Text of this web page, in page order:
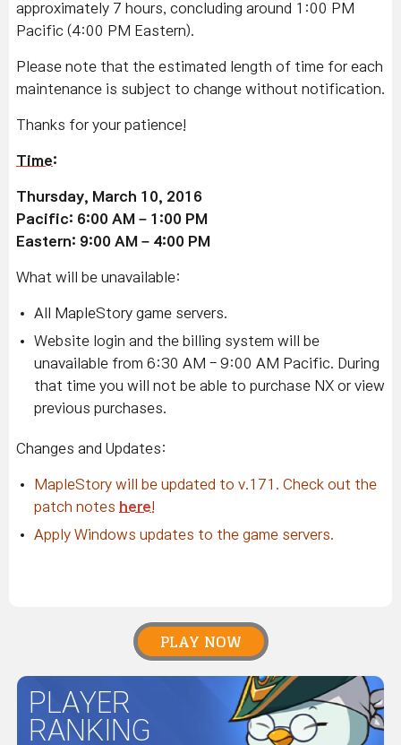
approximately 7 hours, concluding around 1:00 PM
Pacific (4:00 PM Eastern).
Please note that the estimated length of time for each
maintenance is subject to change without notification.
Thanks for your patience!
Time:
Thursday, March 10, 2016
Pacific: 6:00 AM – 1:00 PM
Eastern: 9:00 AM – 4:00 PM
What will be unavailable:
All MapleStory game servers.
Website login and the billing system will be
unavailable from 6:30 AM - 9:00 AM Pacific. During
that time you will not be able to purchase NX or view
previous purchases.
Changes and Updates:
MapleStory will be updated to v.171. Check out the
patch notes here
Apply Windows updates to the game servers.
PLAY NOW
PLAYER
RANKING